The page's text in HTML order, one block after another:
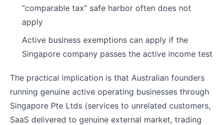
“comparable tax” safe harbor often does not
apply
Active business exemptions can apply if the
Singapore company passes the active income test
The practical implication is that Australian founders
running genuine active operating businesses through
Singapore Pte Ltds (services to unrelated customers,
SaaS delivered to genuine external market, trading